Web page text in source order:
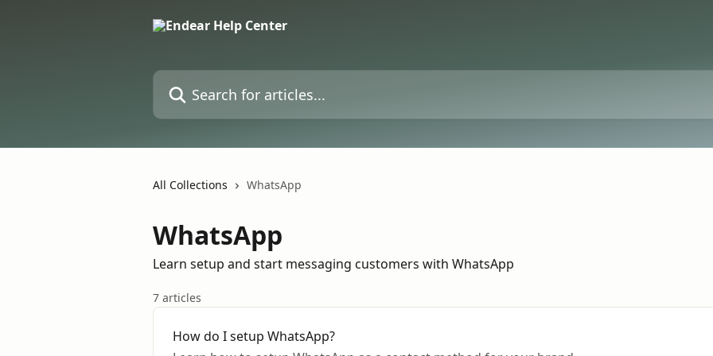
Search for articles...
All Collections WhatsApp
WhatsApp
Learn setup and start messaging customers with WhatsApp
7 articles
How do I setup WhatsApp?